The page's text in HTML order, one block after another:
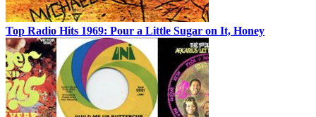
Top Radio Hits 1969: Pour a Little Sugar on It, Honey